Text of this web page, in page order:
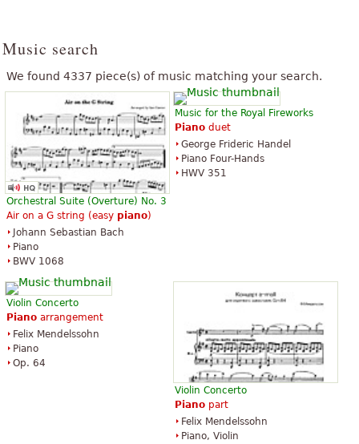
Music search
We found 4337 piece(s) of music matching your search.
Orchestral Suite (Overture) No. 3
Air on a G string (easy piano)
Johann Sebastian Bach
Piano
BWV 1068
Music for the Royal Fireworks
Piano duet
George Frideric Handel
Piano Four-Hands
HWV 351
Violin Concerto
Piano arrangement
Felix Mendelssohn
Piano
Op. 64
Violin Concerto
Piano part
Felix Mendelssohn
Piano, Violin